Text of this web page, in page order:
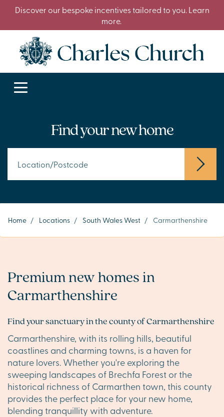
Discover our bespoke incentives tailored to you. Learn
more.
Find your new home
Home / Locations / South Wales West / Carmarthenshire
Premium new homes in
Carmarthenshire
Find your sanctuary in the county of Carmarthenshire
Carmarthenshire, with its rolling hills, beautiful
coastlines and charming towns, is a haven for
nature lovers. Whether you're exploring the
sweeping landscapes of Brechfa Forest or the
historical richness of Carmarthen town, this county
provides the perfect place for your new home,
blending tranquillity with adventure.